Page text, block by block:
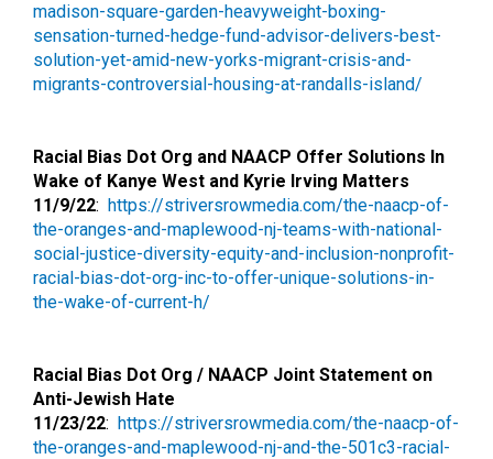
madison-square-garden-heavyweight-boxing-
sensation-turned-hedge-fund-advisor-delivers-best-
solution-yet-amid-new-yorks-migrant-crisis-and-
migrants-controversial-housing-at-randalls-island/
Racial Bias Dot Org and NAACP Offer Solutions In
Wake of Kanye West and Kyrie Irving Matters
11/9/22: https://striversrowmedia.com/the-naacp-of-
the-oranges-and-maplewood-nj-teams-with-national-
social-justice-diversity-equity-and-inclusion-nonprofit-
racial-bias-dot-org-inc-to-offer-unique-solutions-in-
the-wake-of-current-h/
Racial Bias Dot Org / NAACP Joint Statement on
Anti-Jewish Hate
11/23/22: https://striversrowmedia.com/the-naacp-of-
the-oranges-and-maplewood-nj-and-the-501c3-racial-